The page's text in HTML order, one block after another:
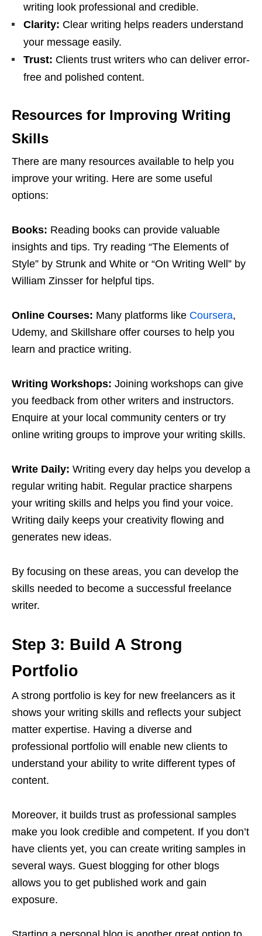
writing look professional and credible.
Clarity: Clear writing helps readers understand
your message easily.
Trust: Clients trust writers who can deliver error-
free and polished content.
Resources for Improving Writing
Skills
There are many resources available to help you
improve your writing. Here are some useful
options:
Books: Reading books can provide valuable
insights and tips. Try reading “The Elements of
Style” by Strunk and White or “On Writing Well” by
William Zinsser for helpful tips.
Online Courses: Many platforms like Coursera,
Udemy, and Skillshare offer courses to help you
learn and practice writing.
Writing Workshops: Joining workshops can give
you feedback from other writers and instructors.
Enquire at your local community centers or try
online writing groups to improve your writing skills.
Write Daily: Writing every day helps you develop a
regular writing habit. Regular practice sharpens
your writing skills and helps you find your voice.
Writing daily keeps your creativity flowing and
generates new ideas.
By focusing on these areas, you can develop the
skills needed to become a successful freelance
writer.
Step 3: Build A Strong
Portfolio
A strong portfolio is key for new freelancers as it
shows your writing skills and reflects your subject
matter expertise. Having a diverse and
professional portfolio will enable new clients to
understand your ability to write different types of
content.
Moreover, it builds trust as professional samples
make you look credible and competent. If you don’t
have clients yet, you can create writing samples in
several ways. Guest blogging for other blogs
allows you to get published work and gain
exposure.